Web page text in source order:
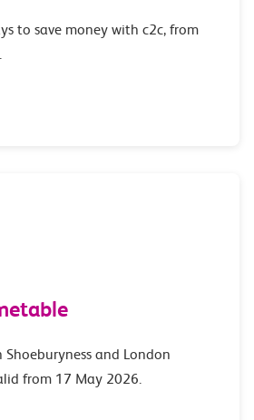
to save money with c2c, from
and London
from 17 May 2026.